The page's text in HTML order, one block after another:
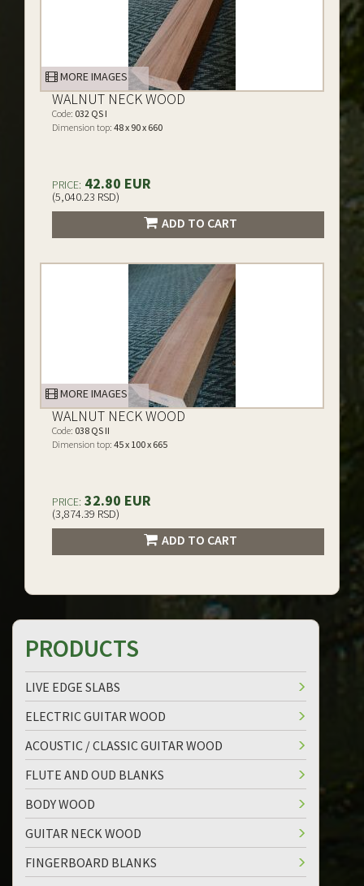
MORE IMAGES
WALNUT NECK WOOD
Code: 032 QS I
Dimension top: 48 x 90 x 660
PRICE: 42.80 EUR
(5,040.23 RSD)
ADD TO CART
MORE IMAGES
WALNUT NECK WOOD
Code: 038 QS II
Dimension top: 45 x 100 x 665
PRICE: 32.90 EUR
(3,874.39 RSD)
ADD TO CART
PRODUCTS
LIVE EDGE SLABS
ELECTRIC GUITAR WOOD
ACOUSTIC / CLASSIC GUITAR WOOD
FLUTE AND OUD BLANKS
BODY WOOD
GUITAR NECK WOOD
FINGERBOARD BLANKS